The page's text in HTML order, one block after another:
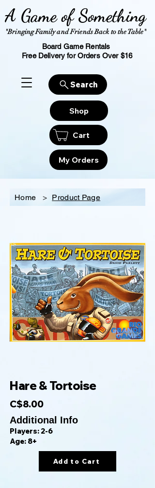
"Bringing Family and Friends Back to the Table"
A Game of Something
Board Game Rentals
Free Delivery for Orders Over $16
Shop
Cart
My Orders
Search
Home > Product Page
Hare & Tortoise
C$8.00
Additional Info
Players: 2-6
Age: 8+
Add to Cart